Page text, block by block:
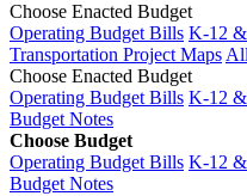
Choose Enacted Budget
Operating Budget Bills K-12
Transportation Project Maps
Choose Enacted Budget
Operating Budget Bills K-12
Budget Notes
Choose Budget
Operating Budget Bills K-12
Budget Notes